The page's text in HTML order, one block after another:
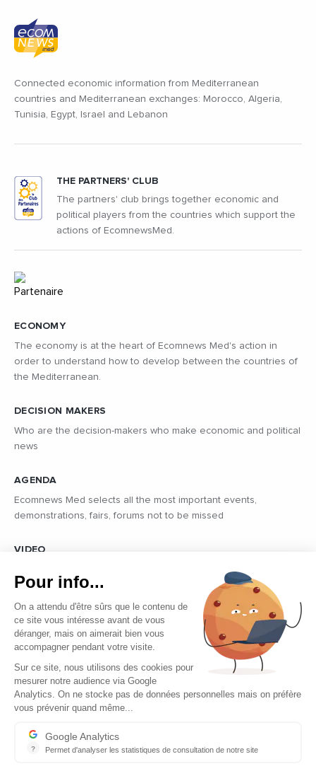
Connected economic information from Mediterranean
countries and Mediterranean exchanges: Morocco, Algeria,
Tunisia, Egypt, Israel and Lebanon
ECONOMY
The economy is at the heart of Ecomnews Med's action in
order to understand how to develop between the countries of
the Mediterranean.
DECISION MAKERS
Who are the decision-makers who make economic and political
news
AGENDA
Ecomnews Med selects all the most important events,
demonstrations, fairs, forums not to be missed
VIDEO
Find all the reports and interviews in the field carried out by our
professional journalists on the most dynamic regional players
THE PARTNERS' CLUB
The partners' club brings together economic and
political players from the countries which support the
actions of EcomnewsMed.
Copyright © 2026 - Tous droits réservés
Contact
Legal mentions
Pour info...
On a attendu d'être sûrs que le contenu de
ce site vous intéresse avant de vous
déranger, mais on aimerait bien vous
accompagner pendant votre visite.
Sur ce site, nous utilisons des cookies pour
mesurer notre audience via Google
Analytics. On ne stocke pas de données personnelles mais on préfère
vous prévenir quand même...
?
Google Analytics
Permet d'analyser les statistiques de consultation de notre site